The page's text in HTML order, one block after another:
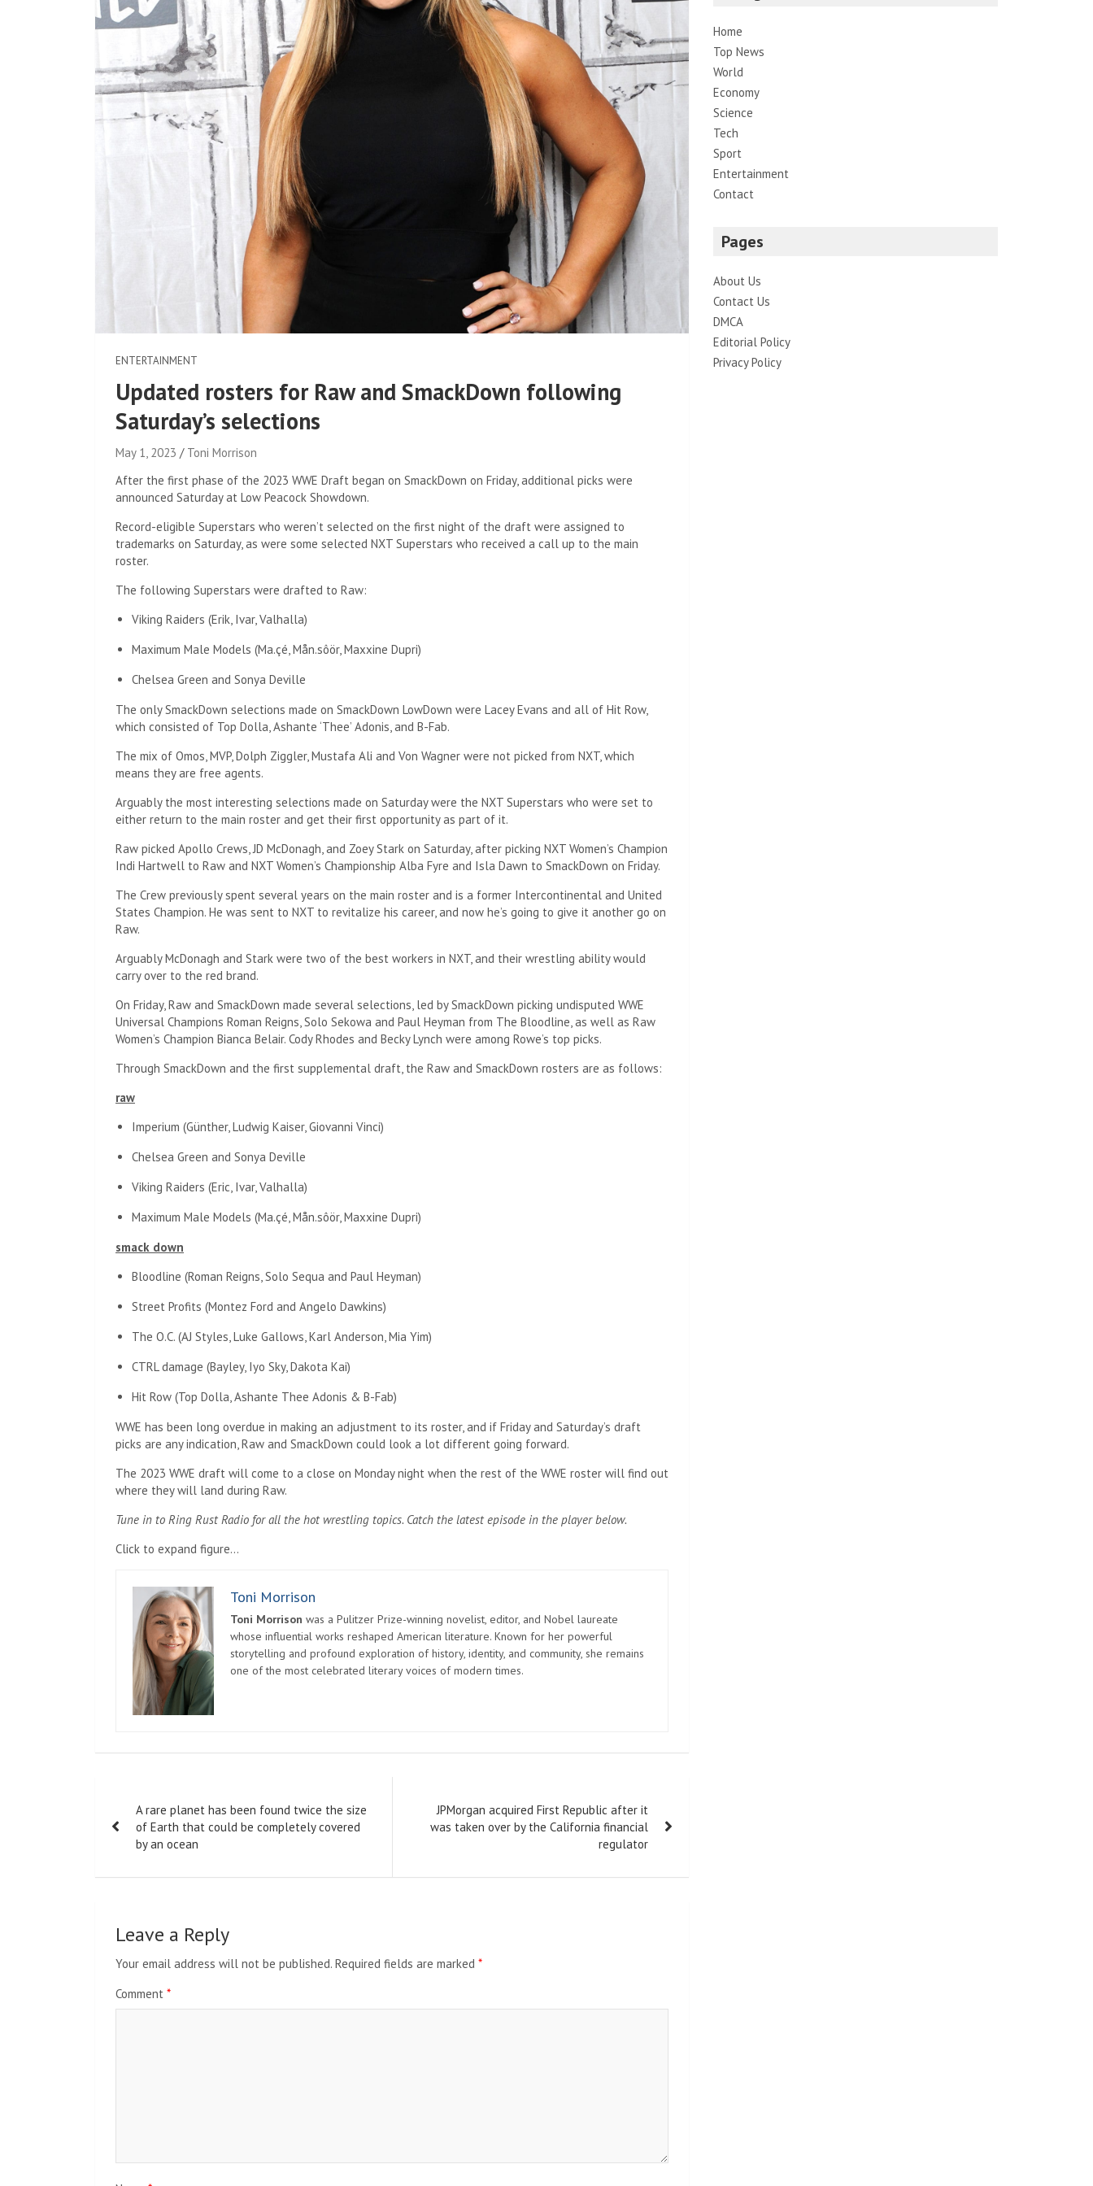
ENTERTAINMENT
Updated rosters for Raw and SmackDown following
Saturday’s selections
May 1, 2023
Toni Morrison
After the first phase of the 2023 WWE Draft began on SmackDown on Friday, additional picks were
announced Saturday at Low Peacock Showdown.
Record-eligible Superstars who weren’t selected on the first night of the draft were assigned to
trademarks on Saturday, as were some selected NXT Superstars who received a call up to the main
roster.
The following Superstars were drafted to Raw:
Viking Raiders (Erik, Ivar, Valhalla)
Maximum Male Models (Ma.çé, Mån.sôör, Maxxine Dupri)
Chelsea Green and Sonya Deville
The only SmackDown selections made on SmackDown LowDown were Lacey Evans and all of Hit Row,
which consisted of Top Dolla, Ashante ‘Thee’ Adonis, and B-Fab.
The mix of Omos, MVP, Dolph Ziggler, Mustafa Ali and Von Wagner were not picked from NXT, which
means they are free agents.
Arguably the most interesting selections made on Saturday were the NXT Superstars who were set to
either return to the main roster and get their first opportunity as part of it.
Raw picked Apollo Crews, JD McDonagh, and Zoey Stark on Saturday, after picking NXT Women’s Champion
Indi Hartwell to Raw and NXT Women’s Championship Alba Fyre and Isla Dawn to SmackDown on Friday.
The Crew previously spent several years on the main roster and is a former Intercontinental and United
States Champion. He was sent to NXT to revitalize his career, and now he’s going to give it another go on
Raw.
Arguably McDonagh and Stark were two of the best workers in NXT, and their wrestling ability would
carry over to the red brand.
On Friday, Raw and SmackDown made several selections, led by SmackDown picking undisputed WWE
Universal Champions Roman Reigns, Solo Sekowa and Paul Heyman from The Bloodline, as well as Raw
Women’s Champion Bianca Belair. Cody Rhodes and Becky Lynch were among Rowe’s top picks.
Through SmackDown and the first supplemental draft, the Raw and SmackDown rosters are as follows:
raw
Imperium (Günther, Ludwig Kaiser, Giovanni Vinci)
Chelsea Green and Sonya Deville
Viking Raiders (Eric, Ivar, Valhalla)
Maximum Male Models (Ma.çé, Mån.sôör, Maxxine Dupri)
smack down
Bloodline (Roman Reigns, Solo Sequa and Paul Heyman)
Street Profits (Montez Ford and Angelo Dawkins)
The O.C. (AJ Styles, Luke Gallows, Karl Anderson, Mia Yim)
CTRL damage (Bayley, Iyo Sky, Dakota Kai)
Hit Row (Top Dolla, Ashante Thee Adonis & B-Fab)
WWE has been long overdue in making an adjustment to its roster, and if Friday and Saturday’s draft
picks are any indication, Raw and SmackDown could look a lot different going forward.
The 2023 WWE draft will come to a close on Monday night when the rest of the WWE roster will find out
where they will land during Raw.
Tune in to Ring Rust Radio for all the hot wrestling topics. Catch the latest episode in the player below.
Click to expand figure…
Toni Morrison
Toni Morrison was a Pulitzer Prize-winning novelist, editor, and Nobel laureate
whose influential works reshaped American literature. Known for her powerful
storytelling and profound exploration of history, identity, and community, she remains
one of the most celebrated literary voices of modern times.
navigation
A rare planet has been found twice the size
of Earth that could be completely covered
by an ocean
JPMorgan acquired First Republic after it
was taken over by the California financial
regulator
Leave a Reply
Your email address will not be published. Required fields are marked *
Comment *
Home
Top News
World
Economy
Science
Tech
Sport
Entertainment
Contact
Pages
About Us
Contact Us
DMCA
Editorial Policy
Privacy Policy